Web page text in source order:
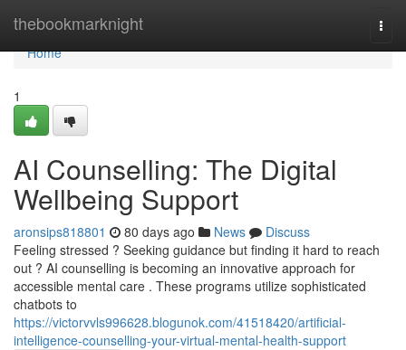
thebookmarknight
Home
Home
1
AI Counselling: The Digital
Wellbeing Support
aronsips818801 80 days ago News
Discuss
Feeling stressed ? Seeking guidance but finding it hard to reach
out ? AI counselling is becoming an innovative approach for
accessible mental care . These programs utilize sophisticated
chatbots to
https://victorvvls996628.blogunok.com/41518420/artificial-
intelligence-counselling-your-virtual-mental-health-support